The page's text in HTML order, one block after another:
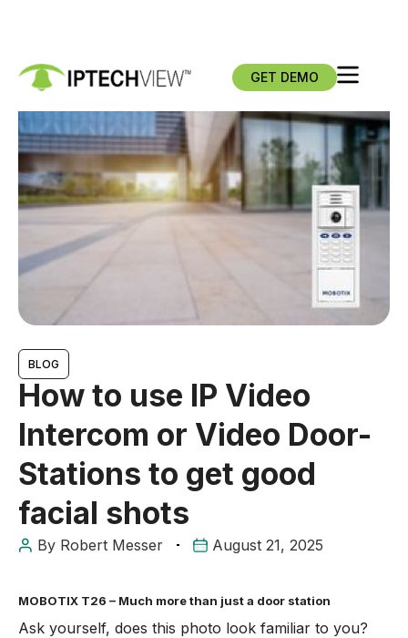
GET DEMO
BLOG
How to use IP Video
Intercom or Video Door-
Stations to get good
facial shots
By Robert Messer August 21, 2025
MOBOTIX T26 – Much more than just a door station
Ask yourself, does this photo look familiar to you?